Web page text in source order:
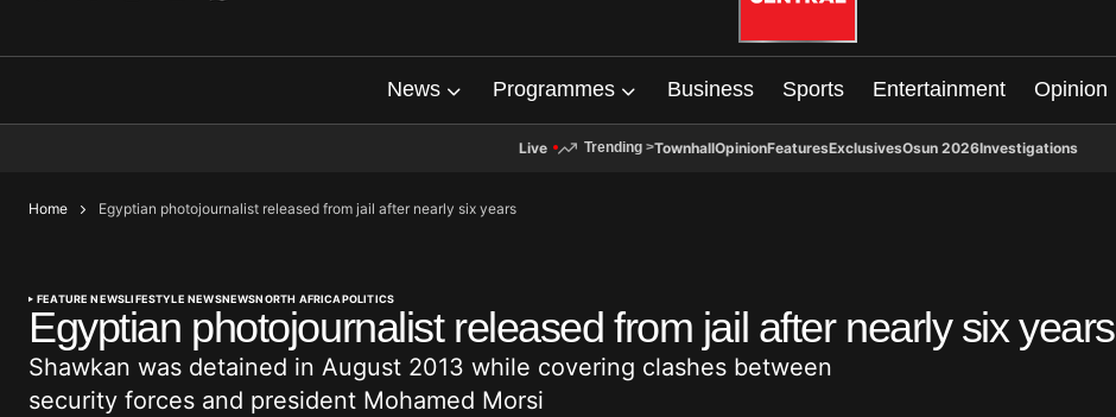
News Programmes Business Sports Entertainment Opinion
Live Trending >TownhallOpinionFeaturesExclusivesOsun 2026Investigations
Home Egyptian photojournalist released from jail after nearly six years
FEATURE NEWSLIFESTYLE NEWSNEWSNORTH AFRICAPOLITICS
Egyptian photojournalist released from jail after nearly six years
Shawkan was detained in August 2013 while covering clashes between
security forces and president Mohamed Morsi